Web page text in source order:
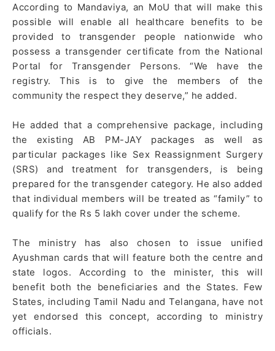
According to Mandaviya, an MoU that will make this
possible will enable all healthcare benefits to be
provided to transgender people nationwide who
possess a transgender certificate from the National
Portal for Transgender Persons. “We have the
registry. This is to give the members of the
community the respect they deserve,” he added.
He added that a comprehensive package, including
the existing AB PM-JAY packages as well as
particular packages like Sex Reassignment Surgery
(SRS) and treatment for transgenders, is being
prepared for the transgender category. He also added
that individual members will be treated as “family” to
qualify for the Rs 5 lakh cover under the scheme.
The ministry has also chosen to issue unified
Ayushman cards that will feature both the centre and
state logos. According to the minister, this will
benefit both the beneficiaries and the States. Few
States, including Tamil Nadu and Telangana, have not
yet endorsed this concept, according to ministry
officials.